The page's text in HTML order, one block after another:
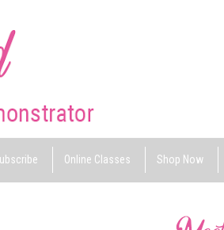
Online Classes Shop Now